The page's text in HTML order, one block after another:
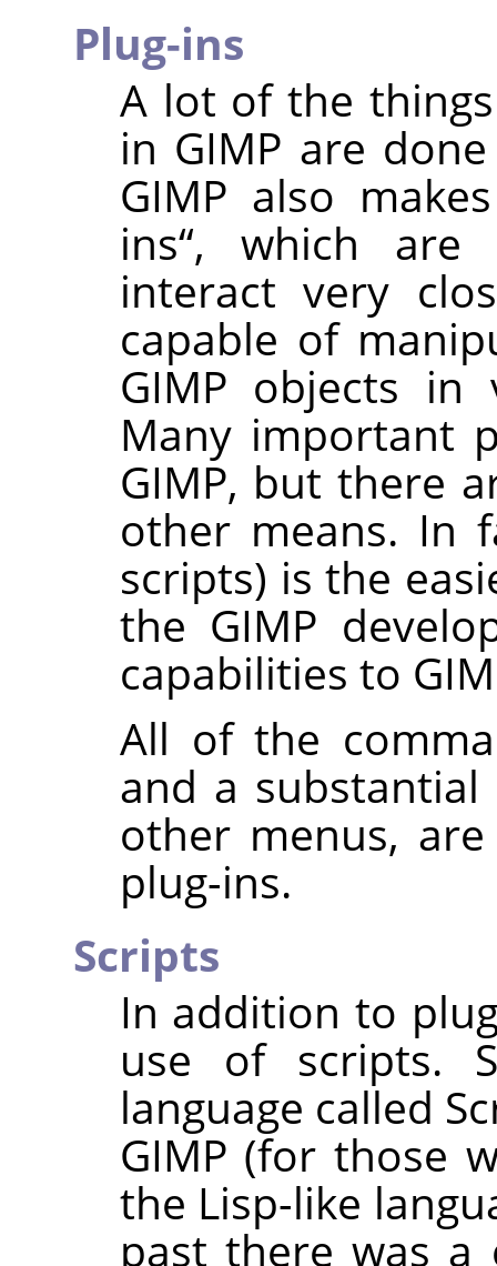
Plug-ins
A lot of the
in GIMP are
GIMP also
ins“, which are
interact very
capable of
GIMP objects in
Many important
GIMP, but there
other means. In
scripts) is the
the GIMP
capabilities to
All of the
and a
other menus,
plug-ins.
Scripts
In addition to
use of scripts.
language called
GIMP (for those
the Lisp-like
past there was a